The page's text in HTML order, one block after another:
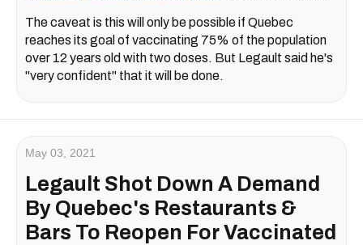
The caveat is this will only be possible if Quebec
reaches its goal of vaccinating 75% of the population
over 12 years old with two doses. But Legault said he's
"very confident" that it will be done.
May 03, 2021
Legault Shot Down A Demand
By Quebec's Restaurants &
Bars To Reopen For Vaccinated